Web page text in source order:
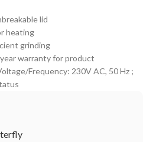
lid
heating
grinding
warranty for product
Frequency: 230V AC, 50 Hz ;